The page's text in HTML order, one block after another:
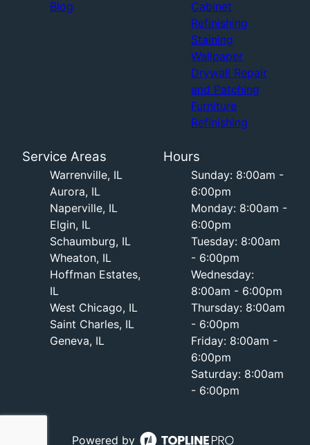
Blog
Cabinet
Refinishing
Staining
Wallpaper
Drywall Repair
and Patching
Furniture
Refinishing
Service Areas
Warrenville, IL
Aurora, IL
Naperville, IL
Elgin, IL
Schaumburg, IL
Wheaton, IL
Hoffman Estates,
IL
West Chicago, IL
Saint Charles, IL
Geneva, IL
Hours
Sunday: 8:00am -
6:00pm
Monday: 8:00am -
6:00pm
Tuesday: 8:00am
- 6:00pm
Wednesday:
8:00am - 6:00pm
Thursday: 8:00am
- 6:00pm
Friday: 8:00am -
6:00pm
Saturday: 8:00am
- 6:00pm
Powered by